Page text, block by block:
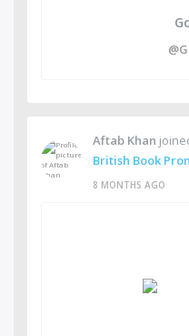
Aftab Khan
British Book
8 MONTHS AGO